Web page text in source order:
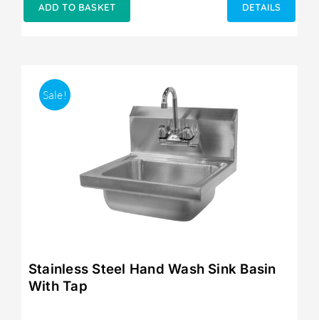
£49.00.
£34.80.
ADD TO BASKET DETAILS
Sale!
Stainless Steel Hand Wash Sink Basin
With Tap